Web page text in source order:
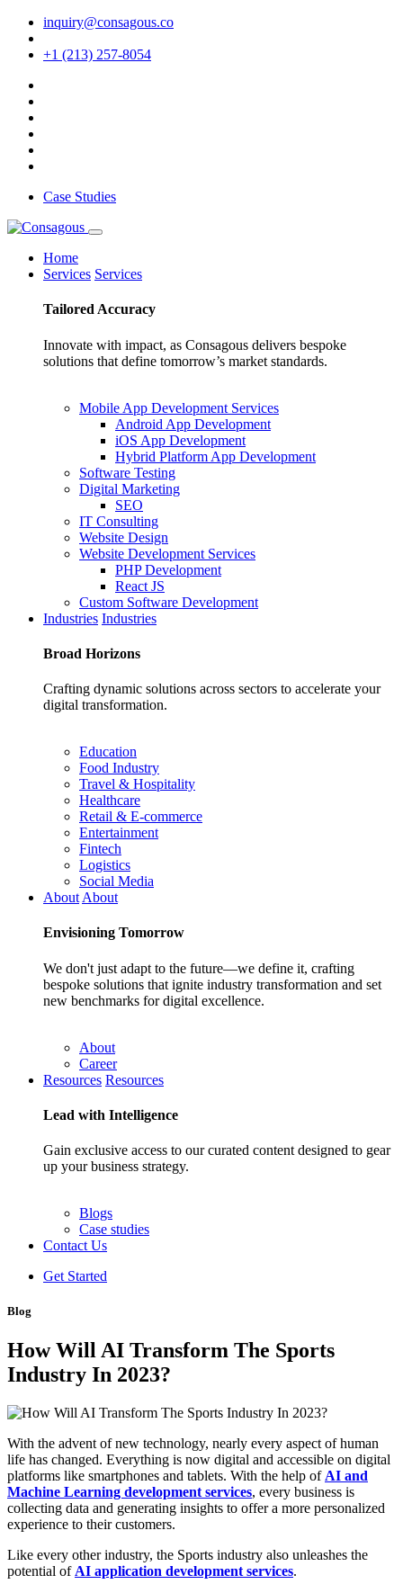
inquiry@consagous.co
+1 (213) 257-8054
Case Studies
Home
Services Services
Tailored Accuracy
Innovate with impact, as Consagous delivers bespoke
solutions that define tomorrow’s market standards.
Mobile App Development Services
Android App Development
iOS App Development
Hybrid Platform App Development
Software Testing
Digital Marketing
SEO
IT Consulting
Website Design
Website Development Services
PHP Development
React JS
Custom Software Development
Industries Industries
Broad Horizons
Crafting dynamic solutions across sectors to accelerate your
digital transformation.
Education
Food Industry
Travel & Hospitality
Healthcare
Retail & E-commerce
Entertainment
Fintech
Logistics
Social Media
About About
Envisioning Tomorrow
We don't just adapt to the future—we define it, crafting
bespoke solutions that ignite industry transformation and set
new benchmarks for digital excellence.
About
Career
Resources Resources
Lead with Intelligence
Gain exclusive access to our curated content designed to gear
up your business strategy.
Blogs
Case studies
Contact Us
Get Started
Blog
How Will AI Transform The Sports
Industry In 2023?
With the advent of new technology, nearly every aspect of human
life has changed. Everything is now digital and accessible on digital
platforms like smartphones and tablets. With the help of AI and
Machine Learning development services, every business is
collecting data and generating insights to offer a more personalized
experience to their customers.
Like every other industry, the Sports industry also unleashes the
potential of AI application development services.